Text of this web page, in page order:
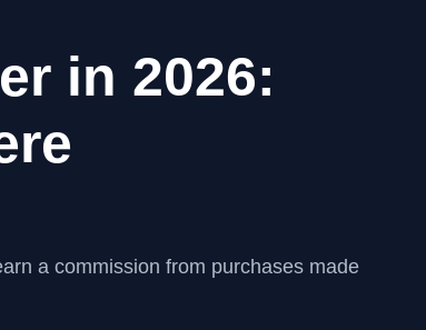
in 2026:
a commission from purchases made